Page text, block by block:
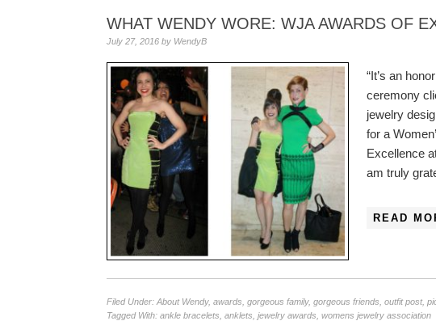
WHAT WENDY WORE: WJA AWARDS OF
July 27, 2016 by WendyB
“It’s an
ceremony
jewelry
for a
Excellence
am truly
READ
Filed Under: About Wendy, awards gorgeous family, gorgeous friends outfit post,
Tagged With: ankle bracelets anklets jewelry awards womens jewelry association